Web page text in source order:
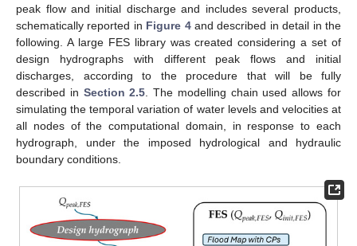
peak flow and initial discharge and includes several products,
schematically reported in Figure 4and described in detail in the
following. A large FES library was created considering a set of
design hydrographs with different peak flows and initial
discharges, according to the procedure that will be fully
described in Section 2.5. The modelling chain used allows for
simulating the temporal variation of water levels and velocities at
all nodes of the computational domain, in response to each
hydrograph, under the imposed hydrological and hydraulic
boundary conditions.